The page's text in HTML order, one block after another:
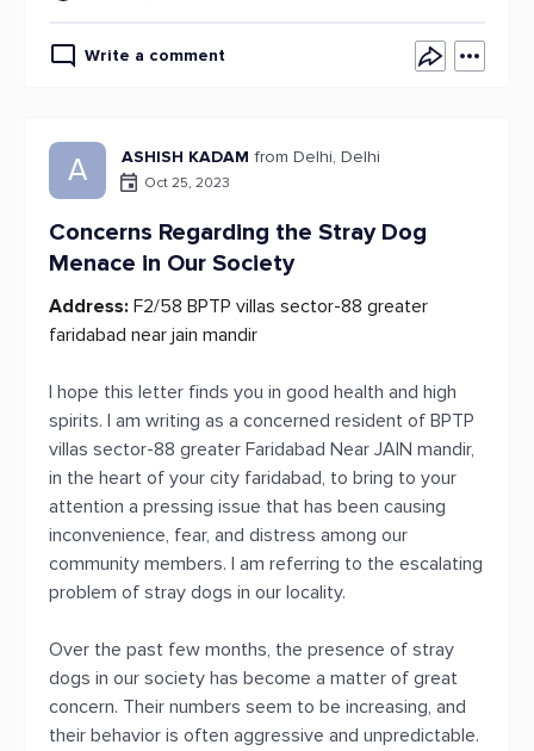
Write a comment
A ASHISH KADAM from Delhi, Delhi
Oct 25, 2023
Concerns Regarding the Stray Dog
Menace in Our Society
Address: F2/58 BPTP villas sector-88 greater
faridabad near jain mandir
I hope this letter finds you in good health and high
spirits. I am writing as a concerned resident of BPTP
villas sector-88 greater Faridabad Near JAIN mandir,
in the heart of your city faridabad, to bring to your
attention a pressing issue that has been causing
inconvenience, fear, and distress among our
community members. I am referring to the escalating
problem of stray dogs in our locality.
Over the past few months, the presence of stray
dogs in our society has become a matter of great
concern. Their numbers seem to be increasing, and
their behavior is often aggressive and unpredictable.